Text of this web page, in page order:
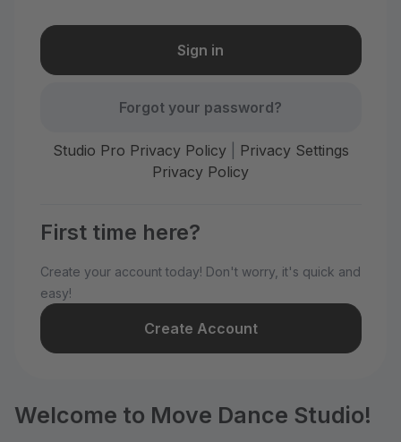
Forgot your password?
Studio Pro Privacy Policy|
Privacy Settings
Privacy Policy
First time here?
Create your account today! Don't worry, it's quick and
easy!
Create Account
Welcome to Move Dance Studio!